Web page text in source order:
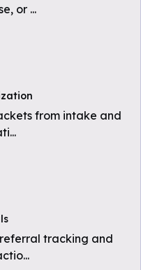
or ...
from intake and
...
tracking and
...